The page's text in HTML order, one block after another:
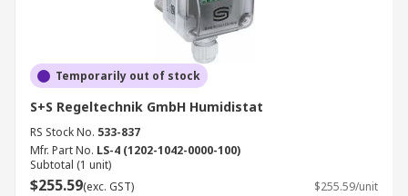
Temporarily out of stock
S+S Regeltechnik GmbH Humidistat
RS Stock No. 533-837
Mfr. Part No. LS-4 (1202-1042-0000-100)
Subtotal (1 unit)
$255.59(exc. GST) $255.59/unit